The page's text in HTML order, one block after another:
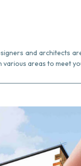
and architects
areas to meet